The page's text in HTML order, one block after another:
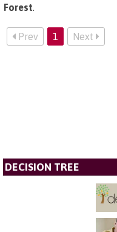
Forest.
Prev 1 Next
DECISION TREE